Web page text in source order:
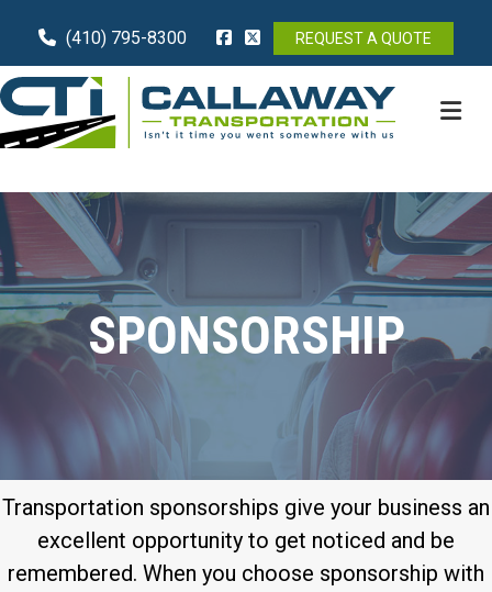
(410) 795-8300 REQUEST A QUOTE
SPONSORSHIP
Transportation sponsorships give your business an
excellent opportunity to get noticed and be
remembered. When you choose sponsorship with